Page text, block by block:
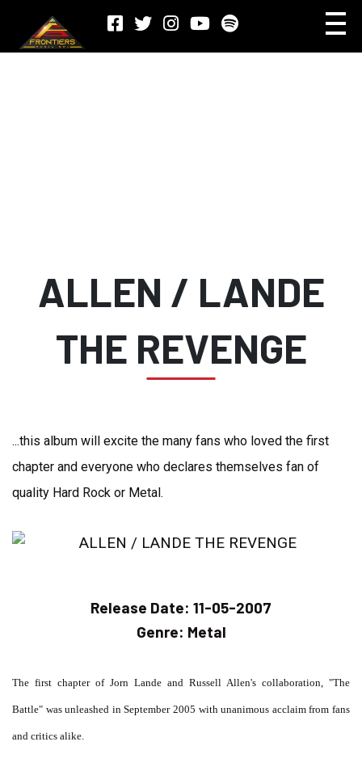
ALLEN / LANDE
THE REVENGE
...this album will excite the many fans who loved the first
chapter and everyone who declares themselves fan of
quality Hard Rock or Metal.
Release Date: 11-05-2007
Genre: Metal
The first chapter of Jorn Lande and Russell Allen's collaboration, "The
Battle" was unleashed in September 2005 with unanimous acclaim from fans
and critics alike.